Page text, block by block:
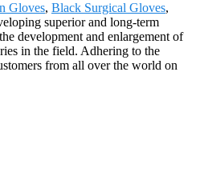
Gloves, Black Surgical Gloves,
superior and long-term
development and enlargement of
in the field. Adhering to the
from all over the world on